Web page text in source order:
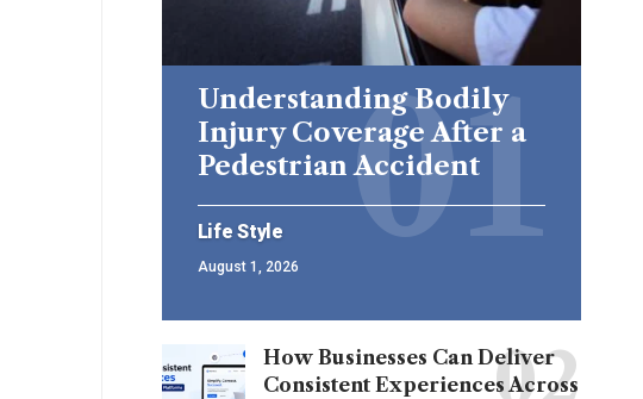
Understanding Bodily
Injury Coverage After a
Pedestrian Accident
Life Style
August 1, 2026
How Businesses Can Deliver
Consistent Experiences Across